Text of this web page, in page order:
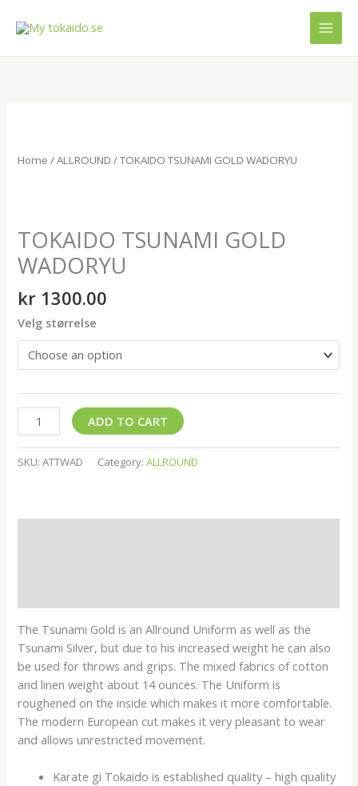
Home /ALLROUND / TOKAIDO TSUNAMI GOLD WADORYU
TOKAIDO TSUNAMI GOLD
WADORYU
kr 1300.00
Velg størrelse
GOLD
ADD TO CART
SKU:ATTWAD Category:ALLROUND
The Tsunami Gold is an Allround Uniform as well as the
Tsunami Silver, but due to his increased weight he can also
be used for throws and grips. The mixed fabrics of cotton
and linen weight about 14 ounces. The Uniform is
roughened on the inside which makes it more comfortable.
The modern European cut makes it very pleasant to wear
and allows unrestricted movement.
Karate gi Tokaido is established quality – high quality